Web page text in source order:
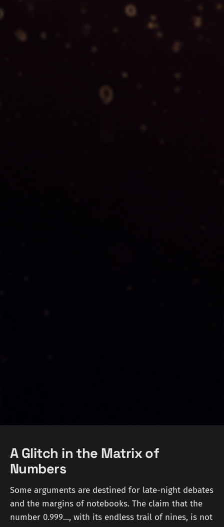
A Glitch in the Matrix of
Numbers
Some arguments are destined for late-night debates
and the margins of notebooks. The claim that the
number 0.999..., with its endless trail of nines, is not